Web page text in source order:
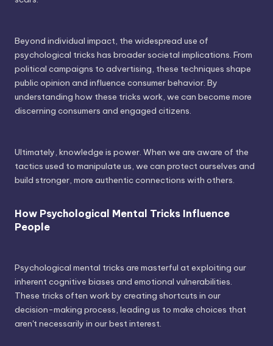
Beyond individual impact, the widespread use of
psychological tricks has broader societal implications. From
political campaigns to advertising, these techniques shape
public opinion and influence consumer behavior. By
understanding how these tricks work, we can become more
discerning consumers and engaged citizens.
Ultimately, knowledge is power. When we are aware of the
tactics used to manipulate us, we can protect ourselves and
build stronger, more authentic connections with others.
How Psychological Mental Tricks Influence
People
Psychological mental tricks are masterful at exploiting our
inherent cognitive biases and emotional vulnerabilities.
These tricks often work by creating shortcuts in our
decision-making process, leading us to make choices that
aren't necessarily in our best interest.